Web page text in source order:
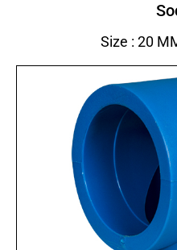
Size : 20